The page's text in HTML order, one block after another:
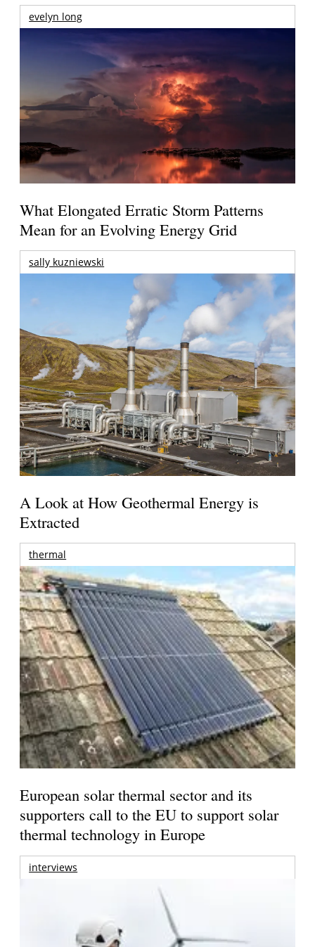
evelyn long
What Elongated Erratic Storm Patterns
Mean for an Evolving Energy Grid
sally kuzniewski
A Look at How Geothermal Energy is
Extracted
thermal
European solar thermal sector and its
supporters call to the EU to support solar
thermal technology in Europe
interviews